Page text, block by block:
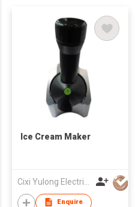
Ice Cream Maker
Enquire